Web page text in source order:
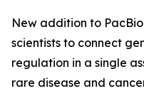
New addition to
scientists to connect
regulation in a single
rare disease and